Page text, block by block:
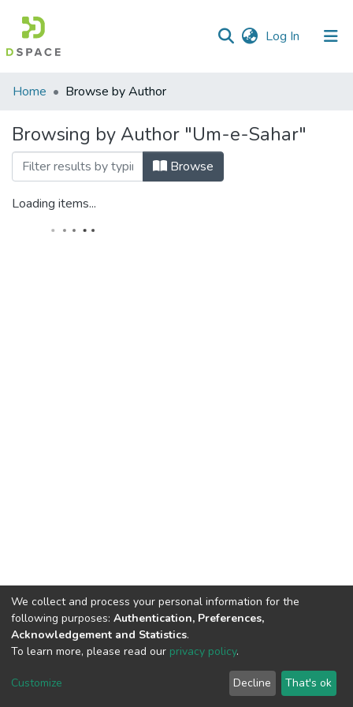
Log In (current)
Home Browse by Author
Browsing by Author "Um-e-Sahar"
Browse
Loading items...
DSpace software copyright © 2002-2026 LYRASIS
End User Agreement
We collect and process your personal information for the
following purposes: Authentication, Preferences,
Acknowledgement and Statistics.
To learn more, please read our privacy policy.
Customize Decline That's ok